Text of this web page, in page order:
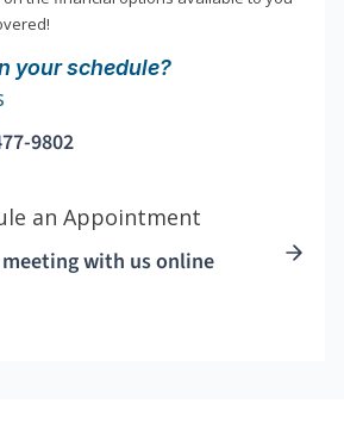
your schedule?
9802
an Appointment
meeting with us online